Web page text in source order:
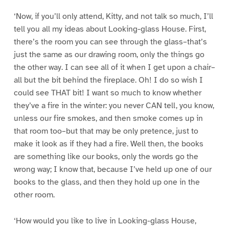
‘Now, if you’ll only attend, Kitty, and not talk so much, I’ll
tell you all my ideas about Looking-glass House. First,
there’s the room you can see through the glass–that’s
just the same as our drawing room, only the things go
the other way. I can see all of it when I get upon a chair–
all but the bit behind the fireplace. Oh! I do so wish I
could see THAT bit! I want so much to know whether
they’ve a fire in the winter: you never CAN tell, you know,
unless our fire smokes, and then smoke comes up in
that room too–but that may be only pretence, just to
make it look as if they had a fire. Well then, the books
are something like our books, only the words go the
wrong way; I know that, because I’ve held up one of our
books to the glass, and then they hold up one in the
other room.
‘How would you like to live in Looking-glass House,